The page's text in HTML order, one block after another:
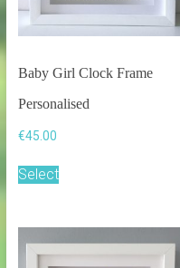
Baby Girl Clock Frame
Personalised
€45.00
Select